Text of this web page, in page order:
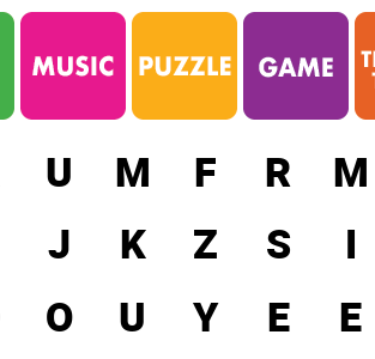
U M F R M
J K Z S I
O U Y E E